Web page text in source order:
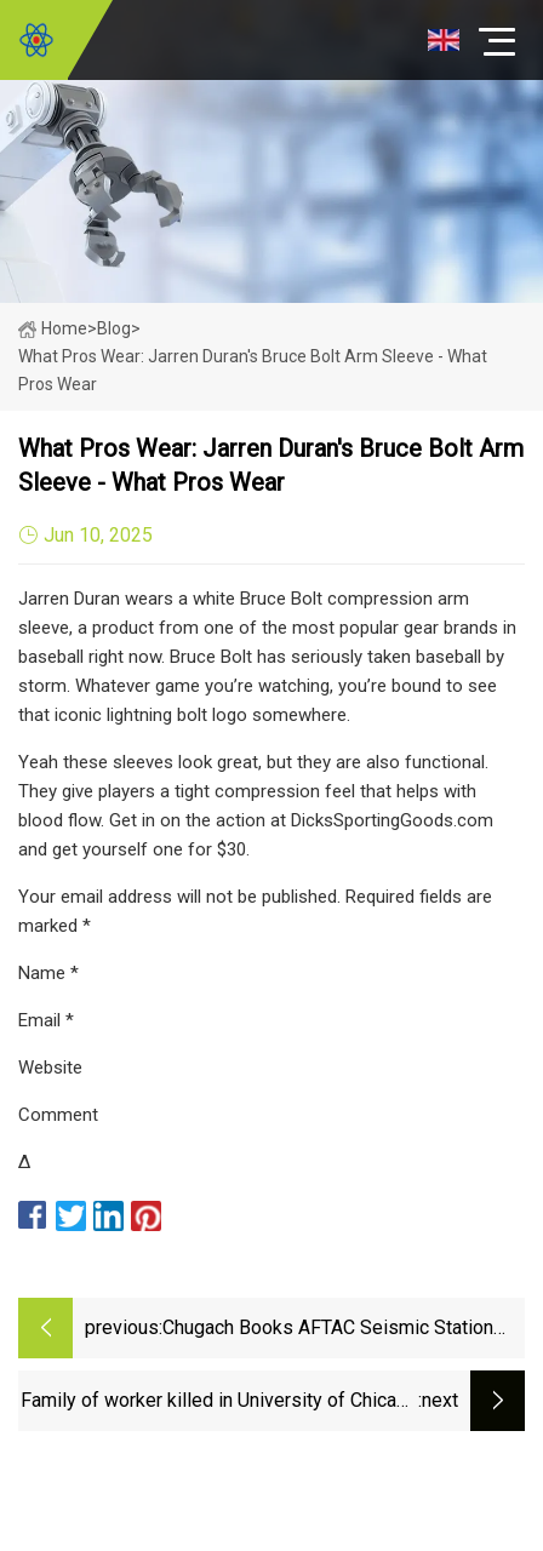
Home>Blog>
What Pros Wear: Jarren Duran's Bruce Bolt Arm Sleeve - What
Pros Wear
What Pros Wear: Jarren Duran's Bruce Bolt Arm
Sleeve - What Pros Wear
Jun 10, 2025
Jarren Duran wears a white Bruce Bolt compression arm
sleeve, a product from one of the most popular gear brands in
baseball right now. Bruce Bolt has seriously taken baseball by
storm. Whatever game you’re watching, you’re bound to see
that iconic lightning bolt logo somewhere.
Yeah these sleeves look great, but they are also functional.
They give players a tight compression feel that helps with
blood flow. Get in on the action at DicksSportingGoods.com
and get yourself one for $30.
Your email address will not be published. Required fields are
marked *
Name *
Email *
Website
Comment
Δ
previous:Chugach Books AFTAC Seismic Station
Family of worker killed in University of Chicago :next